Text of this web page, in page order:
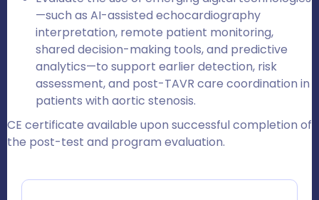
—such as AI-assisted echocardiography
interpretation, remote patient monitoring,
shared decision-making tools, and predictive
analytics—to support earlier detection, risk
assessment, and post-TAVR care coordination in
patients with aortic stenosis.
CE certificate available upon successful completion of
the post-test and program evaluation.